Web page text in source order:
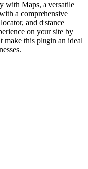
with Maps, a versatile
a comprehensive
and distance
on your site by
make this plugin an ideal